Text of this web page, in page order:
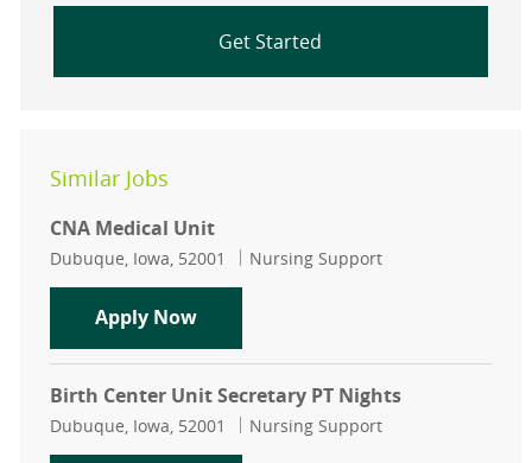
Get Started
Similar Jobs
CNA Medical Unit
Location
Dubuque, Iowa, 52001 Category
Nursing Support
Apply NowCNA Medical Unit
Birth Center Unit Secretary PT Nights
Location
Dubuque, Iowa, 52001 Category
Nursing Support